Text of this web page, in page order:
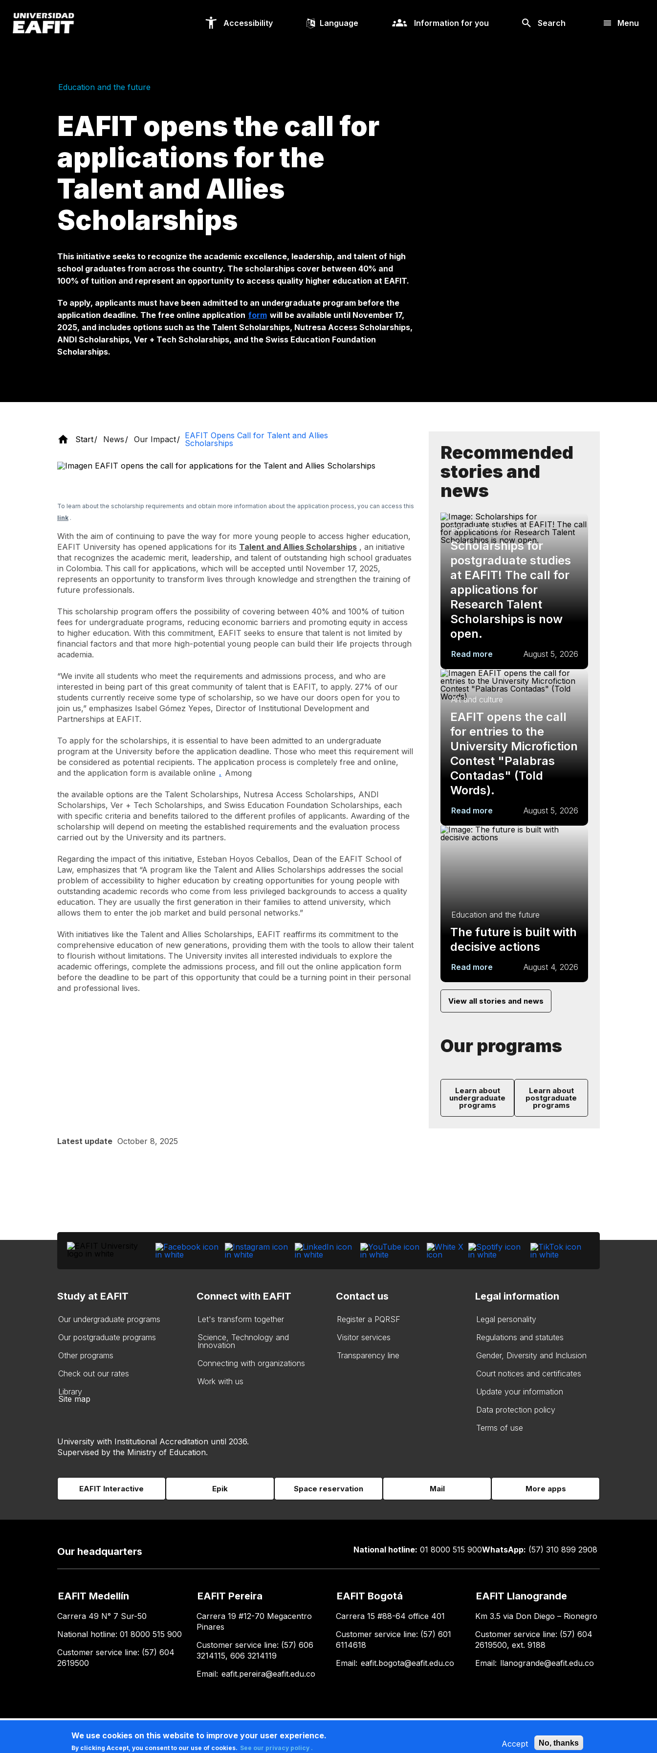
main
content
Accessibility Language Information for you Search Menu
Education and the future
EAFIT opens the call for
applications for the
Talent and Allies
Scholarships
This initiative seeks to recognize the academic excellence, leadership, and talent of high
school graduates from across the country. The scholarships cover between 40% and
100% of tuition and represent an opportunity to access quality higher education at EAFIT.
To apply, applicants must have been admitted to an undergraduate program before the
application deadline. The free online application form will be available until November 17,
2025, and includes options such as the Talent Scholarships, Nutresa Access Scholarships,
ANDI Scholarships, Ver + Tech Scholarships, and the Swiss Education Foundation
Scholarships.
Start News Our Impact
EAFIT Opens Call for Talent and Allies
Scholarships
To learn about the scholarship requirements and obtain more information about the application process, you can access this
link .
With the aim of continuing to pave the way for more young people to access higher education,
EAFIT University has opened applications for its Talent and Allies Scholarships , an initiative
that recognizes the academic merit, leadership, and talent of outstanding high school graduates
in Colombia. This call for applications, which will be accepted until November 17, 2025,
represents an opportunity to transform lives through knowledge and strengthen the training of
future professionals.
This scholarship program offers the possibility of covering between 40% and 100% of tuition
fees for undergraduate programs, reducing economic barriers and promoting equity in access
to higher education. With this commitment, EAFIT seeks to ensure that talent is not limited by
financial factors and that more high-potential young people can build their life projects through
academia.
“We invite all students who meet the requirements and admissions process, and who are
interested in being part of this great community of talent that is EAFIT, to apply. 27% of our
students currently receive some type of scholarship, so we have our doors open for you to
join us,” emphasizes Isabel Gómez Yepes, Director of Institutional Development and
Partnerships at EAFIT.
To apply for the scholarships, it is essential to have been admitted to an undergraduate
program at the University before the application deadline. Those who meet this requirement will
be considered as potential recipients. The application process is completely free and online,
and the application form is available online . Among
the available options are the Talent Scholarships, Nutresa Access Scholarships, ANDI
Scholarships, Ver + Tech Scholarships, and Swiss Education Foundation Scholarships, each
with specific criteria and benefits tailored to the different profiles of applicants. Awarding of the
scholarship will depend on meeting the established requirements and the evaluation process
carried out by the University and its partners.
Regarding the impact of this initiative, Esteban Hoyos Ceballos, Dean of the EAFIT School of
Law, emphasizes that “A program like the Talent and Allies Scholarships addresses the social
problem of accessibility to higher education by creating opportunities for young people with
outstanding academic records who come from less privileged backgrounds to access a quality
education. They are usually the first generation in their families to attend university, which
allows them to enter the job market and build personal networks.”
With initiatives like the Talent and Allies Scholarships, EAFIT reaffirms its commitment to the
comprehensive education of new generations, providing them with the tools to allow their talent
to flourish without limitations. The University invites all interested individuals to explore the
academic offerings, complete the admissions process, and fill out the online application form
before the deadline to be part of this opportunity that could be a turning point in their personal
and professional lives.
Recommended
stories and
news
Education and the future
Scholarships for
postgraduate studies
at EAFIT! The call for
applications for
Research Talent
Scholarships is now
open.
Read more August 5, 2026
Art and culture
EAFIT opens the call
for entries to the
University Microfiction
Contest "Palabras
Contadas" (Told
Words).
Read more August 5, 2026
Education and the future
The future is built with
decisive actions
Read more August 4, 2026
View all stories and news
Our programs
Learn about
undergraduate
programs
Learn about
postgraduate
programs
Latest update October 8, 2025
Study at EAFIT
Our undergraduate programs
Our postgraduate programs
Other programs
Check out our rates
Library
Connect with EAFIT
Let's transform together
Science, Technology and
Innovation
Connecting with organizations
Work with us
Contact us
Register a PQRSF
Visitor services
Transparency line
Legal information
Legal personality
Regulations and statutes
Gender, Diversity and Inclusion
Court notices and certificates
Update your information
Data protection policy
Terms of use
Site map
University with Institutional Accreditation until 2036.
Supervised by the Ministry of Education.
EAFIT Interactive Epik Space reservation Mail More apps
Our headquarters National hotline: 01 8000 515 900WhatsApp: (57) 310 899 2908
EAFIT Medellín
Carrera 49 N° 7 Sur-50
National hotline: 01 8000 515 900
Customer service line: (57) 604
2619500
EAFIT Pereira
Carrera 19 #12-70 Megacentro
Pinares
Customer service line: (57) 606
3214115, 606 3214119
Email: eafit.pereira@eafit.edu.co
EAFIT Bogotá
Carrera 15 #88-64 office 401
Customer service line: (57) 601
6114618
Email: eafit.bogota@eafit.edu.co
EAFIT Llanogrande
Km 3.5 via Don Diego – Rionegro
Customer service line: (57) 604
2619500, ext. 9188
Email: llanogrande@eafit.edu.co
We use cookies on this website to improve your user experience.
By clicking Accept, you consent to our use of cookies. See our privacy policy . Accept No, thanks